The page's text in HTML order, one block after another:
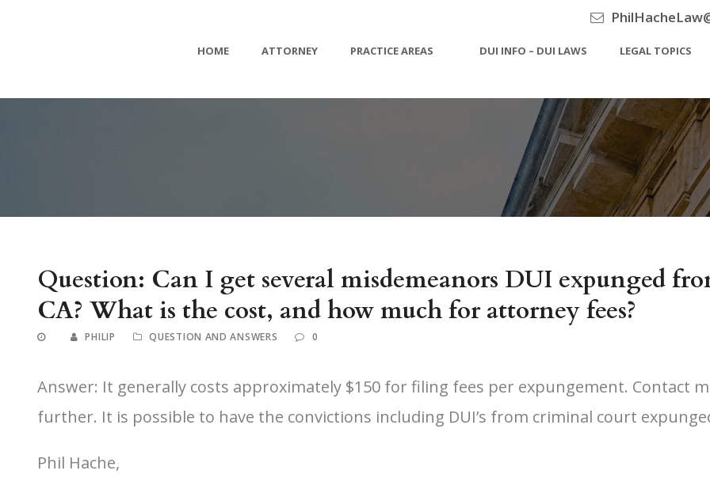
HOME ATTORNEY PRACTICE AREAS DUI INFO – DUI LAWS LEGAL TOPICS
Question: Can I get several misdemeanors DUI expunged
CA? What is the cost, and how much for attorney fees?
PHILIP QUESTION AND ANSWERS 0
Answer: It generally costs approximately $150 for filing fees per expungement. Contact
further. It is possible to have the convictions including DUI’s from criminal court
Phil Hache,